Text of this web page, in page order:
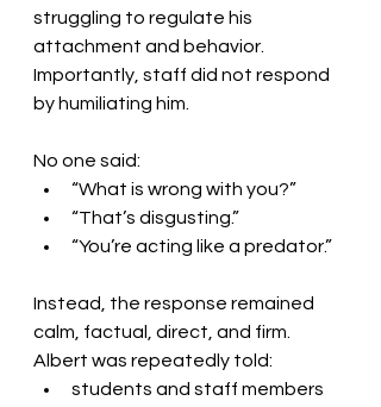
struggling to regulate his
attachment and behavior.
Importantly, staff did not respond
by humiliating him.
No one said:
“What is wrong with you?”
“That’s disgusting.”
“You’re acting like a predator.”
Instead, the response remained
calm, factual, direct, and firm.
Albert was repeatedly told:
students and staff members